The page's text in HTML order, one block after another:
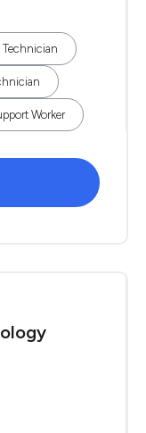
Technician
Worker